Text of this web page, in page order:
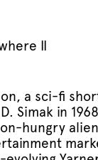
II
a sci-fi
Simak in
hungry